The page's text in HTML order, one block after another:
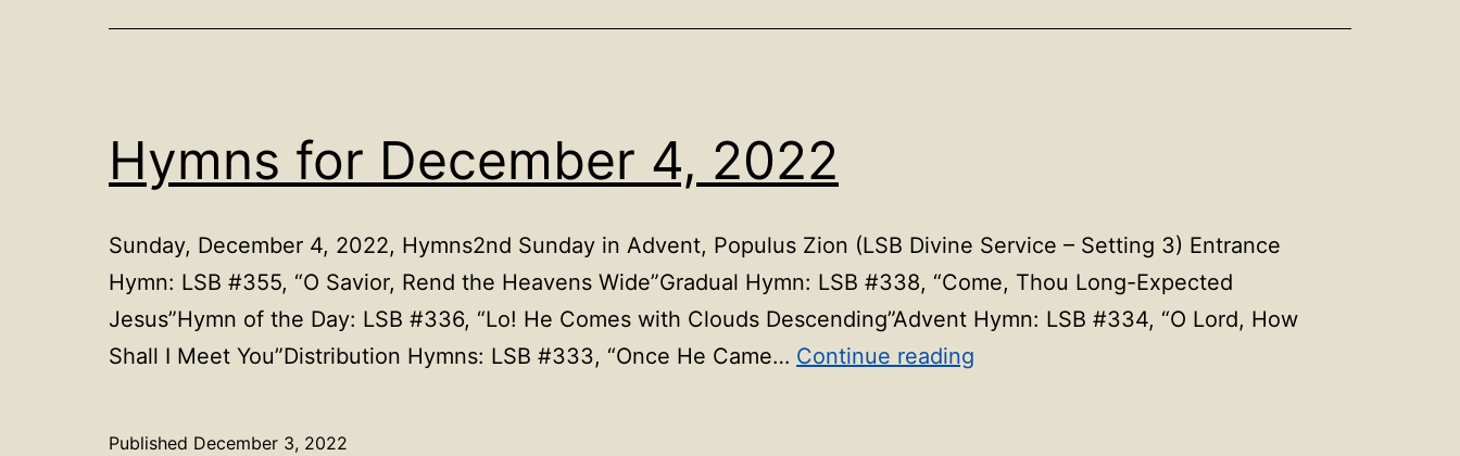
Hymns for December 4, 2022
Sunday, December 4, 2022, Hymns2nd Sunday in Advent, Populus Zion (LSB Divine Service – Setting 3) Entrance
Hymn: LSB #355, “O Savior, Rend the Heavens Wide”Gradual Hymn: LSB #338, “Come, Thou Long-Expected
Jesus”Hymn of the Day: LSB #336, “Lo! He Comes with Clouds Descending”Advent Hymn: LSB #334, “O Lord, How
Shall I Meet You”Distribution Hymns: LSB #333, “Once He Came… Continue reading
Published December 3, 2022